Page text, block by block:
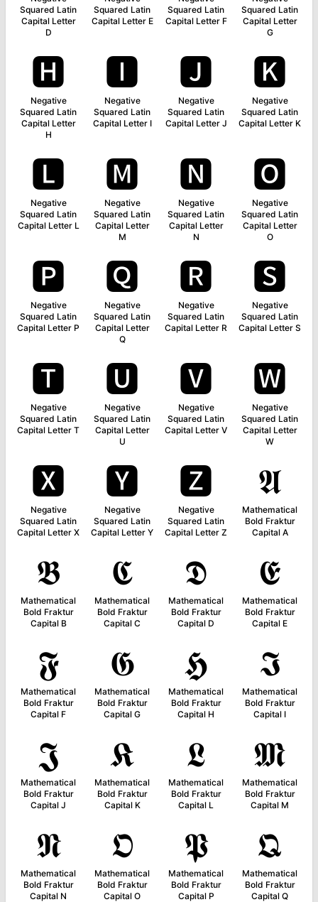
Squared Latin
Capital Letter
D
Squared Latin
Capital Letter E
Squared Latin
Capital Letter F
Squared Latin
Capital Letter
G
🅷
Negative
Squared Latin
Capital Letter
H
🅸
Negative
Squared Latin
Capital Letter I
🅹
Negative
Squared Latin
Capital Letter J
🅺
Negative
Squared Latin
Capital Letter K
🅻
Negative
Squared Latin
Capital Letter L
🅼
Negative
Squared Latin
Capital Letter
M
🅽
Negative
Squared Latin
Capital Letter
N
🅾
Negative
Squared Latin
Capital Letter
O
🅿
Negative
Squared Latin
Capital Letter P
🆀
Negative
Squared Latin
Capital Letter
Q
🆁
Negative
Squared Latin
Capital Letter R
🆂
Negative
Squared Latin
Capital Letter S
🆃
Negative
Squared Latin
Capital Letter T
🆄
Negative
Squared Latin
Capital Letter
U
🆅
Negative
Squared Latin
Capital Letter V
🆆
Negative
Squared Latin
Capital Letter
W
🆇
Negative
Squared Latin
Capital Letter X
🆈
Negative
Squared Latin
Capital Letter Y
🆉
Negative
Squared Latin
Capital Letter Z
𝕬
Mathematical
Bold Fraktur
Capital A
𝕭
Mathematical
Bold Fraktur
Capital B
𝕮
Mathematical
Bold Fraktur
Capital C
𝕯
Mathematical
Bold Fraktur
Capital D
𝕰
Mathematical
Bold Fraktur
Capital E
𝕱
Mathematical
Bold Fraktur
Capital F
𝕲
Mathematical
Bold Fraktur
Capital G
𝕳
Mathematical
Bold Fraktur
Capital H
𝕴
Mathematical
Bold Fraktur
Capital I
𝕵
Mathematical
Bold Fraktur
Capital J
𝕶
Mathematical
Bold Fraktur
Capital K
𝕷
Mathematical
Bold Fraktur
Capital L
𝕸
Mathematical
Bold Fraktur
Capital M
𝕹
Mathematical
Bold Fraktur
Capital N
𝕺
Mathematical
Bold Fraktur
Capital O
𝕻
Mathematical
Bold Fraktur
Capital P
𝕼
Mathematical
Bold Fraktur
Capital Q